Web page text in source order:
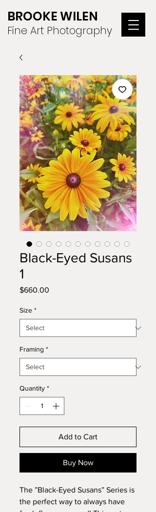
BROOKE WILEN
Fine Art Photography
Black-Eyed Susans
1
$660.00
Size *
Framing *
Quantity *
Add to Cart
Buy Now
The ”Black-Eyed Susans” Series is
the perfect way to always have